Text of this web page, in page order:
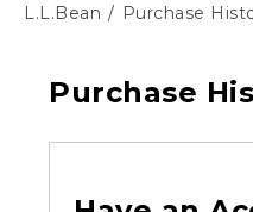
L.L.Bean Purchase
Purchase